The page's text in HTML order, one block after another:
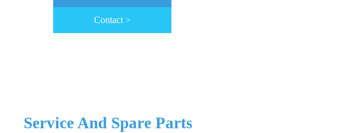
Contact >
Service And Spare Parts